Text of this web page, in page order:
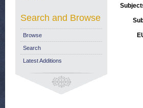
Search and Browse
Browse
Search
Latest Additions